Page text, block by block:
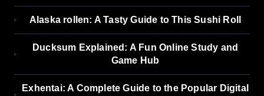
Alaska rollen: A Tasty Guide to This Sushi Roll
Ducksum Explained: A Fun Online Study and
Game Hub
Exhentai: A Complete Guide to the Popular Digital